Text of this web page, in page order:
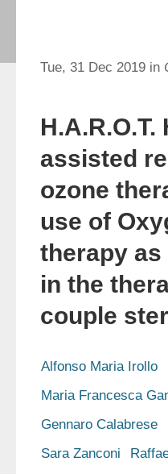
Tue, 31 Dec 2019 in
H.A.R.O.T.
assisted
ozone
use of
therapy
in the
couple
Alfonso Maria Irollo
Maria Francesca
Gennaro Calabrese
Sara Zanconi